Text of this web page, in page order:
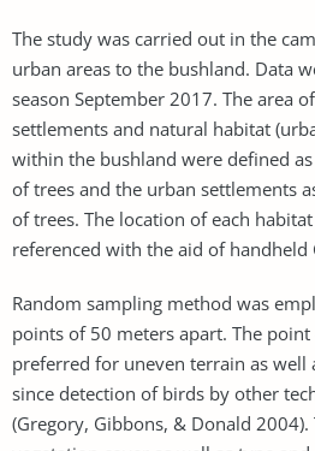
The study was carried out in the
urban areas to the bushland. Data
season September 2017. The area
settlements and natural habitat
within the bushland were defined
of trees and the urban settlements
of trees. The location of each
referenced with the aid of handheld
Random sampling method was
points of 50 meters apart. The
preferred for uneven terrain as well
since detection of birds by other
(Gregory, Gibbons, & Donald